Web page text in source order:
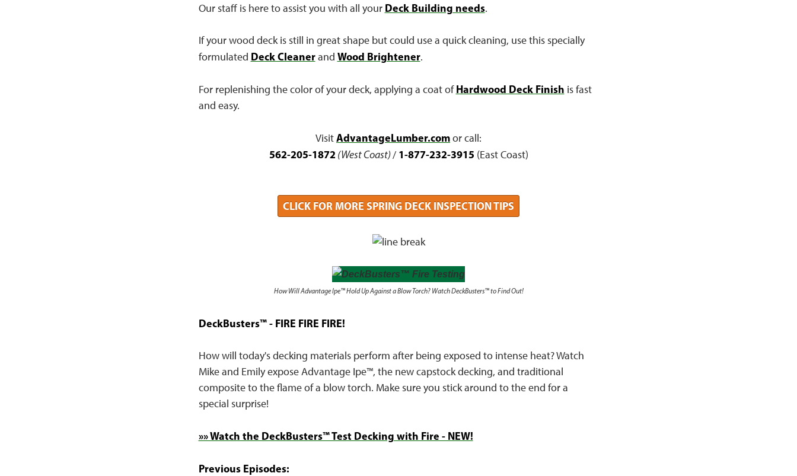
Our staff is here to assist you with all your Deck Building needs.
If your wood deck is still in great shape but could use a quick cleaning, use this specially
formulated Deck Cleanerand Wood Brightener.
For replenishing the color of your deck, applying a coat ofHardwood Deck Finish is fast
and easy.
VisitAdvantageLumber.comor call:
562-205-1872 (West Coast)/ 1-877-232-3915 (East Coast)
CLICK FOR MORE SPRING DECK INSPECTION TIPS
How Will Advantage Ipe™ Hold Up Against a Blow Torch? Watch DeckBusters™ to Find Out!
DeckBusters™ - FIRE FIRE FIRE!
How will today's decking materials perform after being exposed to intense heat? Watch
Mike and Emily expose Advantage Ipe™, the new capstock decking, and traditional
composite to the flame of a blow torch. Make sure you stick around to the end for a
special surprise!
»» Watch the DeckBusters™ Test Decking with Fire - NEW!
Previous Episodes: